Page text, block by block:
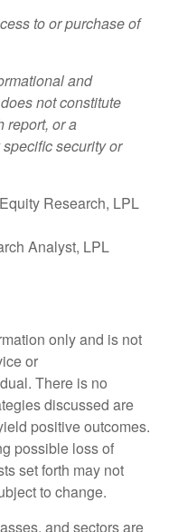
to or purchase of
and
not constitute
report, or a
security or
Research, LPL
Analyst, LPL
only and is not
or
There is no
discussed are
positive outcomes.
possible loss of
set forth may not
to change.
and sectors are